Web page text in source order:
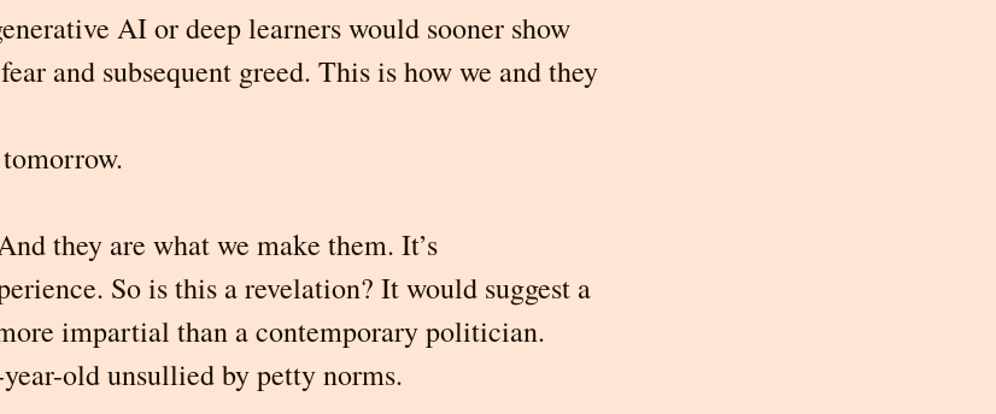
AI or deep learnerswould sooner show
and subsequent greed. This is how we and they
they are what we make them. It’s
So is this a revelation? It would suggest a
impartial than a contemporary politician.
old unsullied by petty norms.